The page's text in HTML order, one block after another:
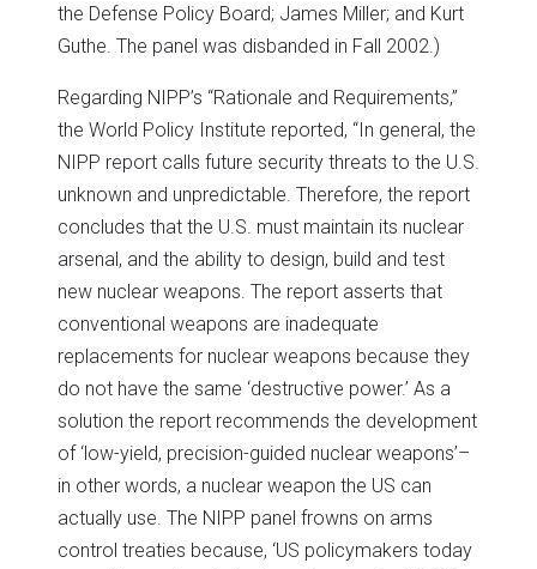
the Defense Policy Board; James Miller; and Kurt
Guthe. The panel was disbanded in Fall 2002.)
Regarding NIPP’s “Rationale and Requirements,”
the World Policy Institute reported, “In general, the
NIPP report calls future security threats to the U.S.
unknown and unpredictable. Therefore, the report
concludes that the U.S. must maintain its nuclear
arsenal, and the ability to design, build and test
new nuclear weapons. The report asserts that
conventional weapons are inadequate
replacements for nuclear weapons because they
do not have the same ‘destructive power.’ As a
solution the report recommends the development
of ‘low-yield, precision-guided nuclear weapons’–
in other words, a nuclear weapon the US can
actually use. The NIPP panel frowns on arms
control treaties because, ‘US policymakers today